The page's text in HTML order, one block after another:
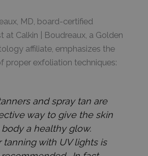
MD, board-certified
at Calkin | Boudreaux, a Golden
affiliate, emphasizes the
proper exfoliation techniques:
and spray tan are
way to give the skin
a healthy glow.
tanning with UV lights is